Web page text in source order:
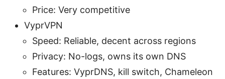
Price: Very competitive
VyprVPN
Speed: Reliable, decent across regions
Privacy: No-logs, owns its own DNS
Features: VyprDNS, kill switch, Chameleon